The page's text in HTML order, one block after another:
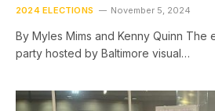
2024 ELECTIONS November 5, 2024
By Myles Mims and Kenny Quinn The
party hosted by Baltimore visual…